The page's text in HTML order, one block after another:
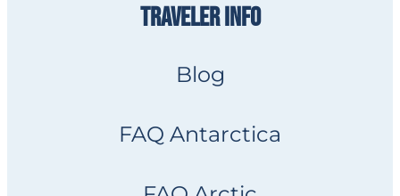
TRAVELER INFO
Blog
FAQ Antarctica